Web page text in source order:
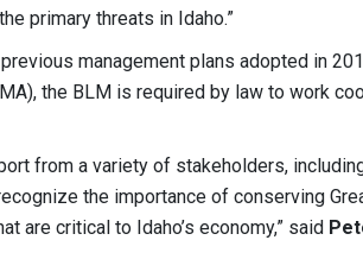
primary threats in Idaho.”
management plans adopted in
the BLM is required by law to work
from a variety of stakeholders,
the importance of conserving
are critical to Idaho’s economy,” said